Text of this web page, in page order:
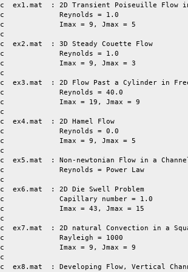
c  ex1.mat  : 2D Transient Poiseuille Flow
c             Reynolds = 1.0
c             Imax = 9, Jmax = 5
c
c  ex2.mat  : 3D Steady Couette Flow
c             Reynolds = 1.0
c             Imax = 9, Jmax = 3
c
c  ex3.mat  : 2D Flow Past a Cylinder in
c             Reynolds = 40.0
c             Imax = 19, Jmax = 9
c
c  ex4.mat  : 2D Hamel Flow
c             Reynolds = 0.0
c             Imax = 9, Jmax = 5
c
c  ex5.mat  : Non-newtonian Flow in a
c             Reynolds = Power Law
c
c  ex6.mat  : 2D Die Swell Problem
c             Capillary number = 1.0
c             Imax = 43, Jmax = 15
c
c  ex7.mat  : 2D natural Convection in a
c             Rayleigh = 1000
c             Imax = 9, Jmax = 9
c
c  ex8.mat  : Developing Flow, Vertical